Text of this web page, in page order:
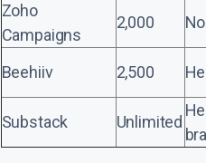
Zoho
Campaigns
2,000
Beehiiv
2,500
Substack
Unlimited